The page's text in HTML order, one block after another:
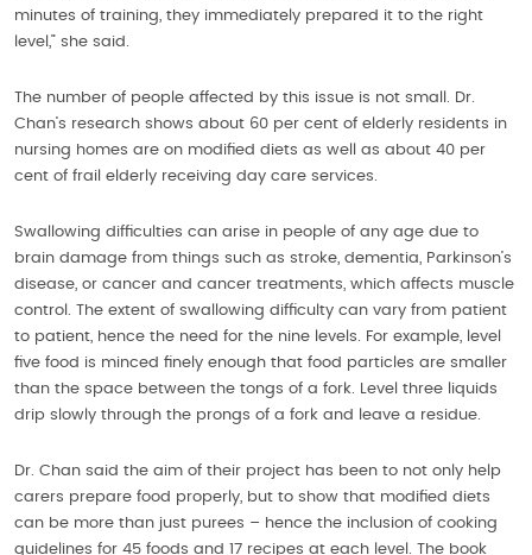
minutes of training, they immediately prepared it to the right
level,” she said.
The number of people affected by this issue is not small. Dr.
Chan’s research shows about 60 per cent of elderly residents in
nursing homes are on modified diets as well as about 40 per
cent of frail elderly receiving day care services.
Swallowing difficulties can arise in people of any age due to
brain damage from things such as stroke, dementia, Parkinson’s
disease, or cancer and cancer treatments, which affects muscle
control. The extent of swallowing difficulty can vary from patient
to patient, hence the need for the nine levels. For example, level
five food is minced finely enough that food particles are smaller
than the space between the tongs of a fork. Level three liquids
drip slowly through the prongs of a fork and leave a residue.
Dr. Chan said the aim of their project has been to not only help
carers prepare food properly, but to show that modified diets
can be more than just purees – hence the inclusion of cooking
guidelines for 45 foods and 17 recipes at each level. The book